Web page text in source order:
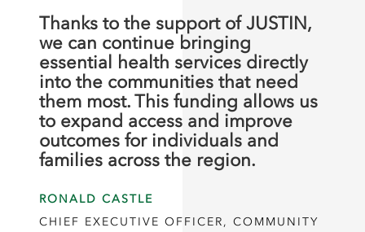
Thanks to the support of JUSTIN,
we can continue bringing
essential health services directly
into the communities that need
them most. This funding allows us
to expand access and improve
outcomes for individuals and
families across the region.
RONALD CASTLE
CHIEF EXECUTIVE OFFICER, COMMUNITY